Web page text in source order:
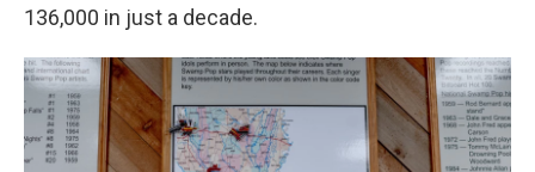
136,000 in just a decade.